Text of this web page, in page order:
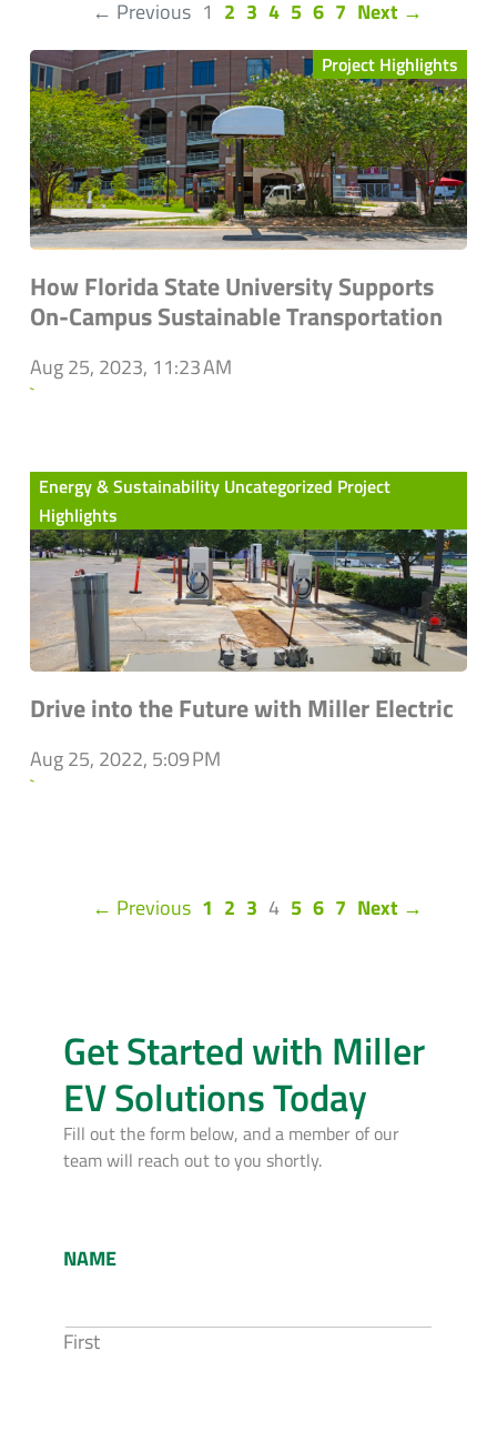
← Previous 1 (current)
2 3 4 5 6 7 Next →
Project Highlights
How Florida State University Supports
On-Campus Sustainable Transportation
Aug 25, 2023, 11:23 AM
`
Energy & Sustainability Uncategorized Project
Highlights
Drive into the Future with Miller Electric
Aug 25, 2022, 5:09 PM
`
← Previous 1 2 3 4(current)
5 6 7 Next →
Get Started with Miller
EV Solutions Today
Fill out the form below, and a member of our
team will reach out to you shortly.
NAME
First